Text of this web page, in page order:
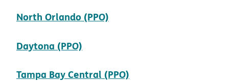
North Orlando (PPO)
Daytona (PPO)
Tampa Bay Central (PPO)